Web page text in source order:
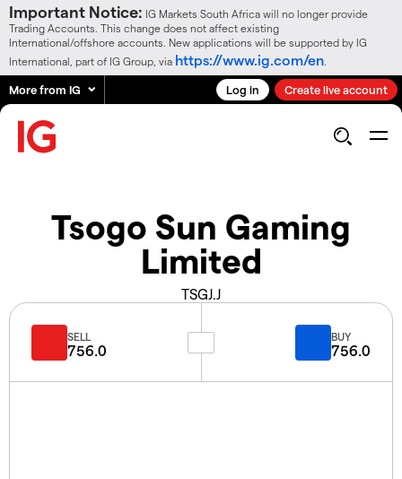
Important Notice: IG Markets South Africa will no longer provide
Trading Accounts. This change does not affect existing
International/offshore accounts. New applications will be supported by IG
International, part of IG Group, via https://www.ig.com/en
More from IG Log in Create live account
Tsogo Sun Gaming
Limited
TSGJ.J
SELL
756.0
BUY
756.0